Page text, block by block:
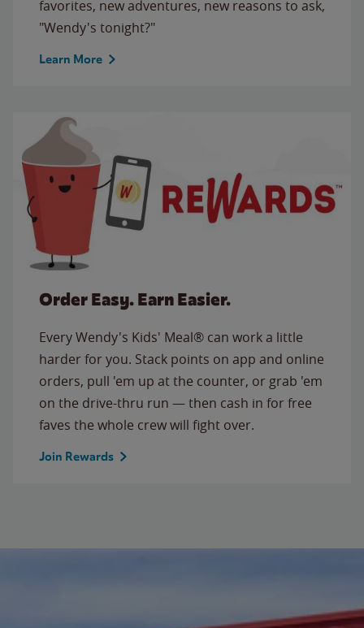
favorites, new adventures, new reasons to ask,
"Wendy's tonight?"
Learn More
Order Easy. Earn Easier.
Every Wendy's Kids' Meal® can work a little
harder for you. Stack points on app and online
orders, pull 'em up at the counter, or grab 'em
on the drive-thru run — then cash in for free
faves the whole crew will fight over.
Join Rewards